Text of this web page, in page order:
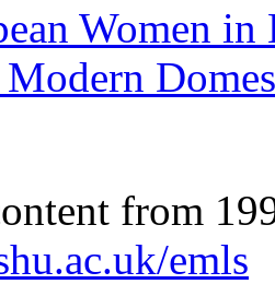
Women
from
emls